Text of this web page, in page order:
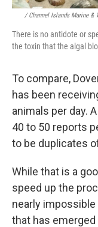
/ Channel Islands Marine &
There is no antidote or
the toxin that the algal
To compare,
has been
animals per day.
40 to 50 reports
to be duplicates
While that is a
speed up the
nearly
that has emerged